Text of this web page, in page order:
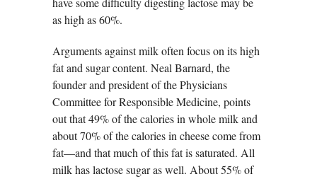
as high as 60%.
Arguments against milk often focus on its high
fat and sugar content. Neal Barnard, the
founder and president of the Physicians
Committee for Responsible Medicine, points
out that 49% of the calories in whole milk and
about 70% of the calories in cheese come from
fat—and that much of this fat is saturated. All
milk has lactose sugar as well. About 55% of